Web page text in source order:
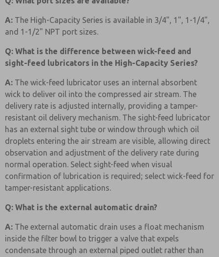
A: The High-Capacity Series is available in 3/4", 1", 1-1/4",
and 1-1/2" NPT port sizes.
Q: What is the difference between wick-feed and
sight-feed lubricators in the High-Capacity Series?
A: The wick-feed lubricator uses an internal absorbent
wick to deliver oil into the compressed air stream. The
delivery rate is adjusted internally, providing a tamper-
resistant oil delivery mechanism. The sight-feed lubricator
has an external sight tube or window through which oil
droplets entering the air stream are visible, allowing direct
observation and adjustment of the delivery rate during
normal operation. Select sight-feed when visual
confirmation of lubrication is required; select wick-feed for
tamper-resistant applications.
Q: What is the external automatic drain?
A: The external automatic drain uses a float mechanism
inside the filter bowl to trigger a valve that expels
condensate through an external piped outlet rather than